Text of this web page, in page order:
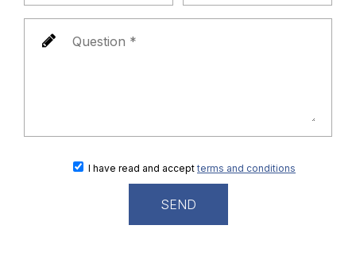
I have read and accept terms and conditions